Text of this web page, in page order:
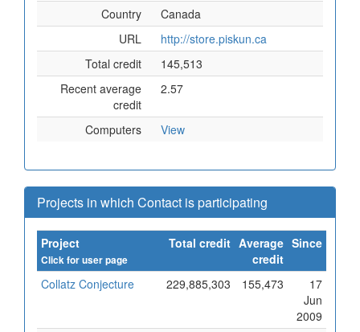
Country
Canada
URL
http://store.piskun.ca
Total credit
145,513
Recent average
credit
2.57
Computers View
Projects in which Contact is participating
Project
Click for user page
Total credit Average
credit
Since
Collatz Conjecture 229,885,303 155,473
17
Jun
2009